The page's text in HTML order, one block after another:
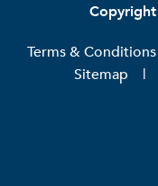
Terms & Conditions
Sitemap